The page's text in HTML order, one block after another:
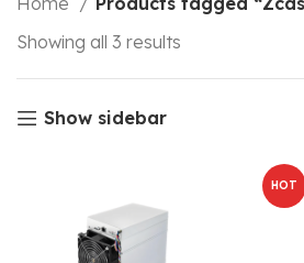
Showing all 3 results
Show sidebar
HOT